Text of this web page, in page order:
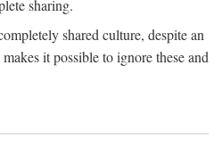
sharing.
shared culture, despite an
it possible to ignore these and